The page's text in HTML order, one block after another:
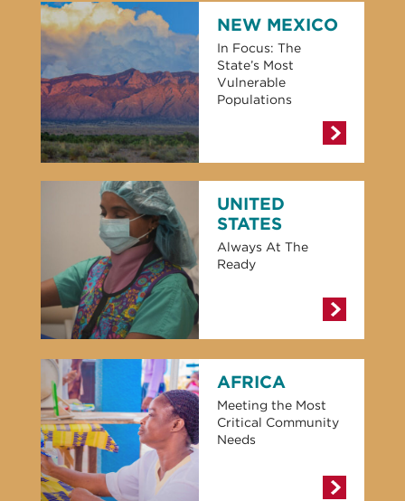
NEW MEXICO
In Focus: The
State’s Most
Vulnerable
Populations
UNITED
STATES
Always At The
Ready
AFRICA
Meeting the Most
Critical Community
Needs